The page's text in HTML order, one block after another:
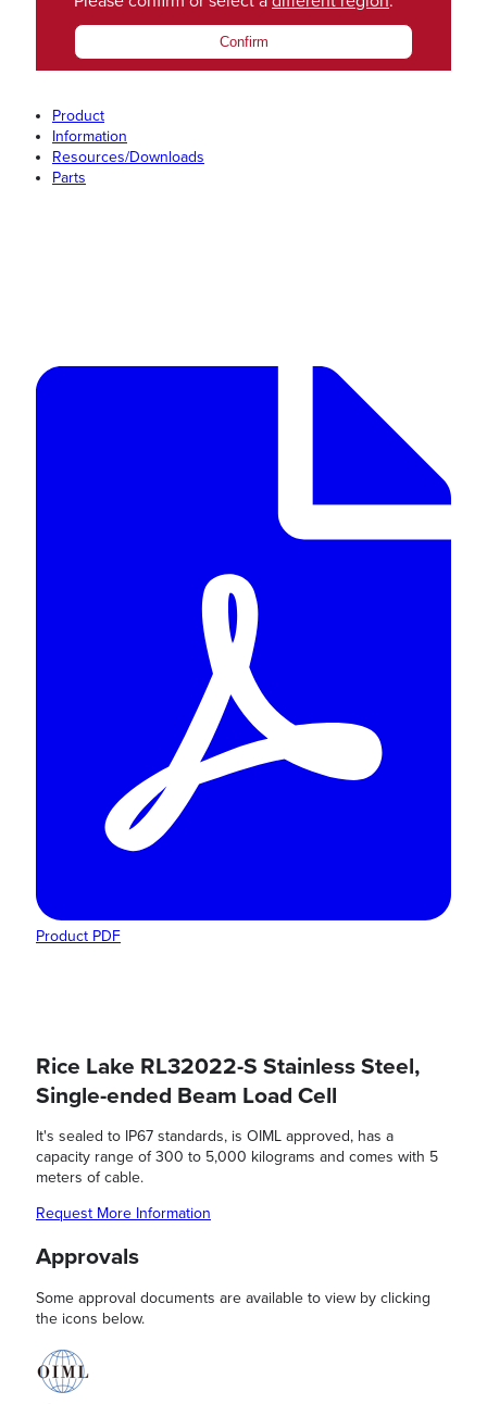
Confirm
Product
Information
Resources/Downloads
Parts
Product PDF
Rice Lake RL32022-S Stainless Steel,
Single-ended Beam Load Cell
It's sealed to IP67 standards, is OIML approved, has a
capacity range of 300 to 5,000 kilograms and comes with 5
meters of cable.
Request More Information
Approvals
Some approval documents are available to view by clicking
the icons below.